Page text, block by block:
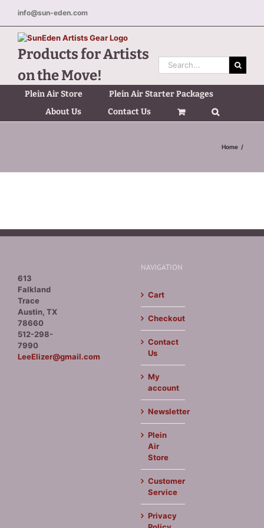
content
info@sun-eden.com
Products for Artists
on the Move!
Search
for:
Plein Air Store
Plein Air Starter Packages
About Us
Contact Us
Home
613
Falkland
Trace
Austin, TX
78660
512-298-
7990
LeeElizer@gmail.com
NAVIGATION
Cart
Checkout
Contact
Us
My
account
Newsletter
Plein
Air
Store
Customer
Service
Privacy